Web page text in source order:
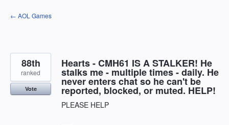
Skip
to
← AOL Games
Hearts - CMH61 IS A STALKER! He
stalks me - multiple times - daily. He
never enters chat so he can't be
reported, blocked, or muted. HELP!
PLEASE HELP
88th
ranked
Vote